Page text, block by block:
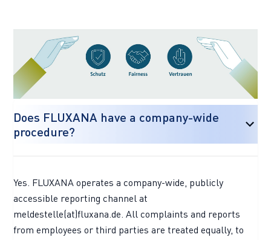
Does FLUXANA have a company-wide
procedure?
Yes. FLUXANA operates a company-wide, publicly
accessible reporting channel at
meldestelle(at)fluxana.de. All complaints and reports
from employees or third parties are treated equally, to